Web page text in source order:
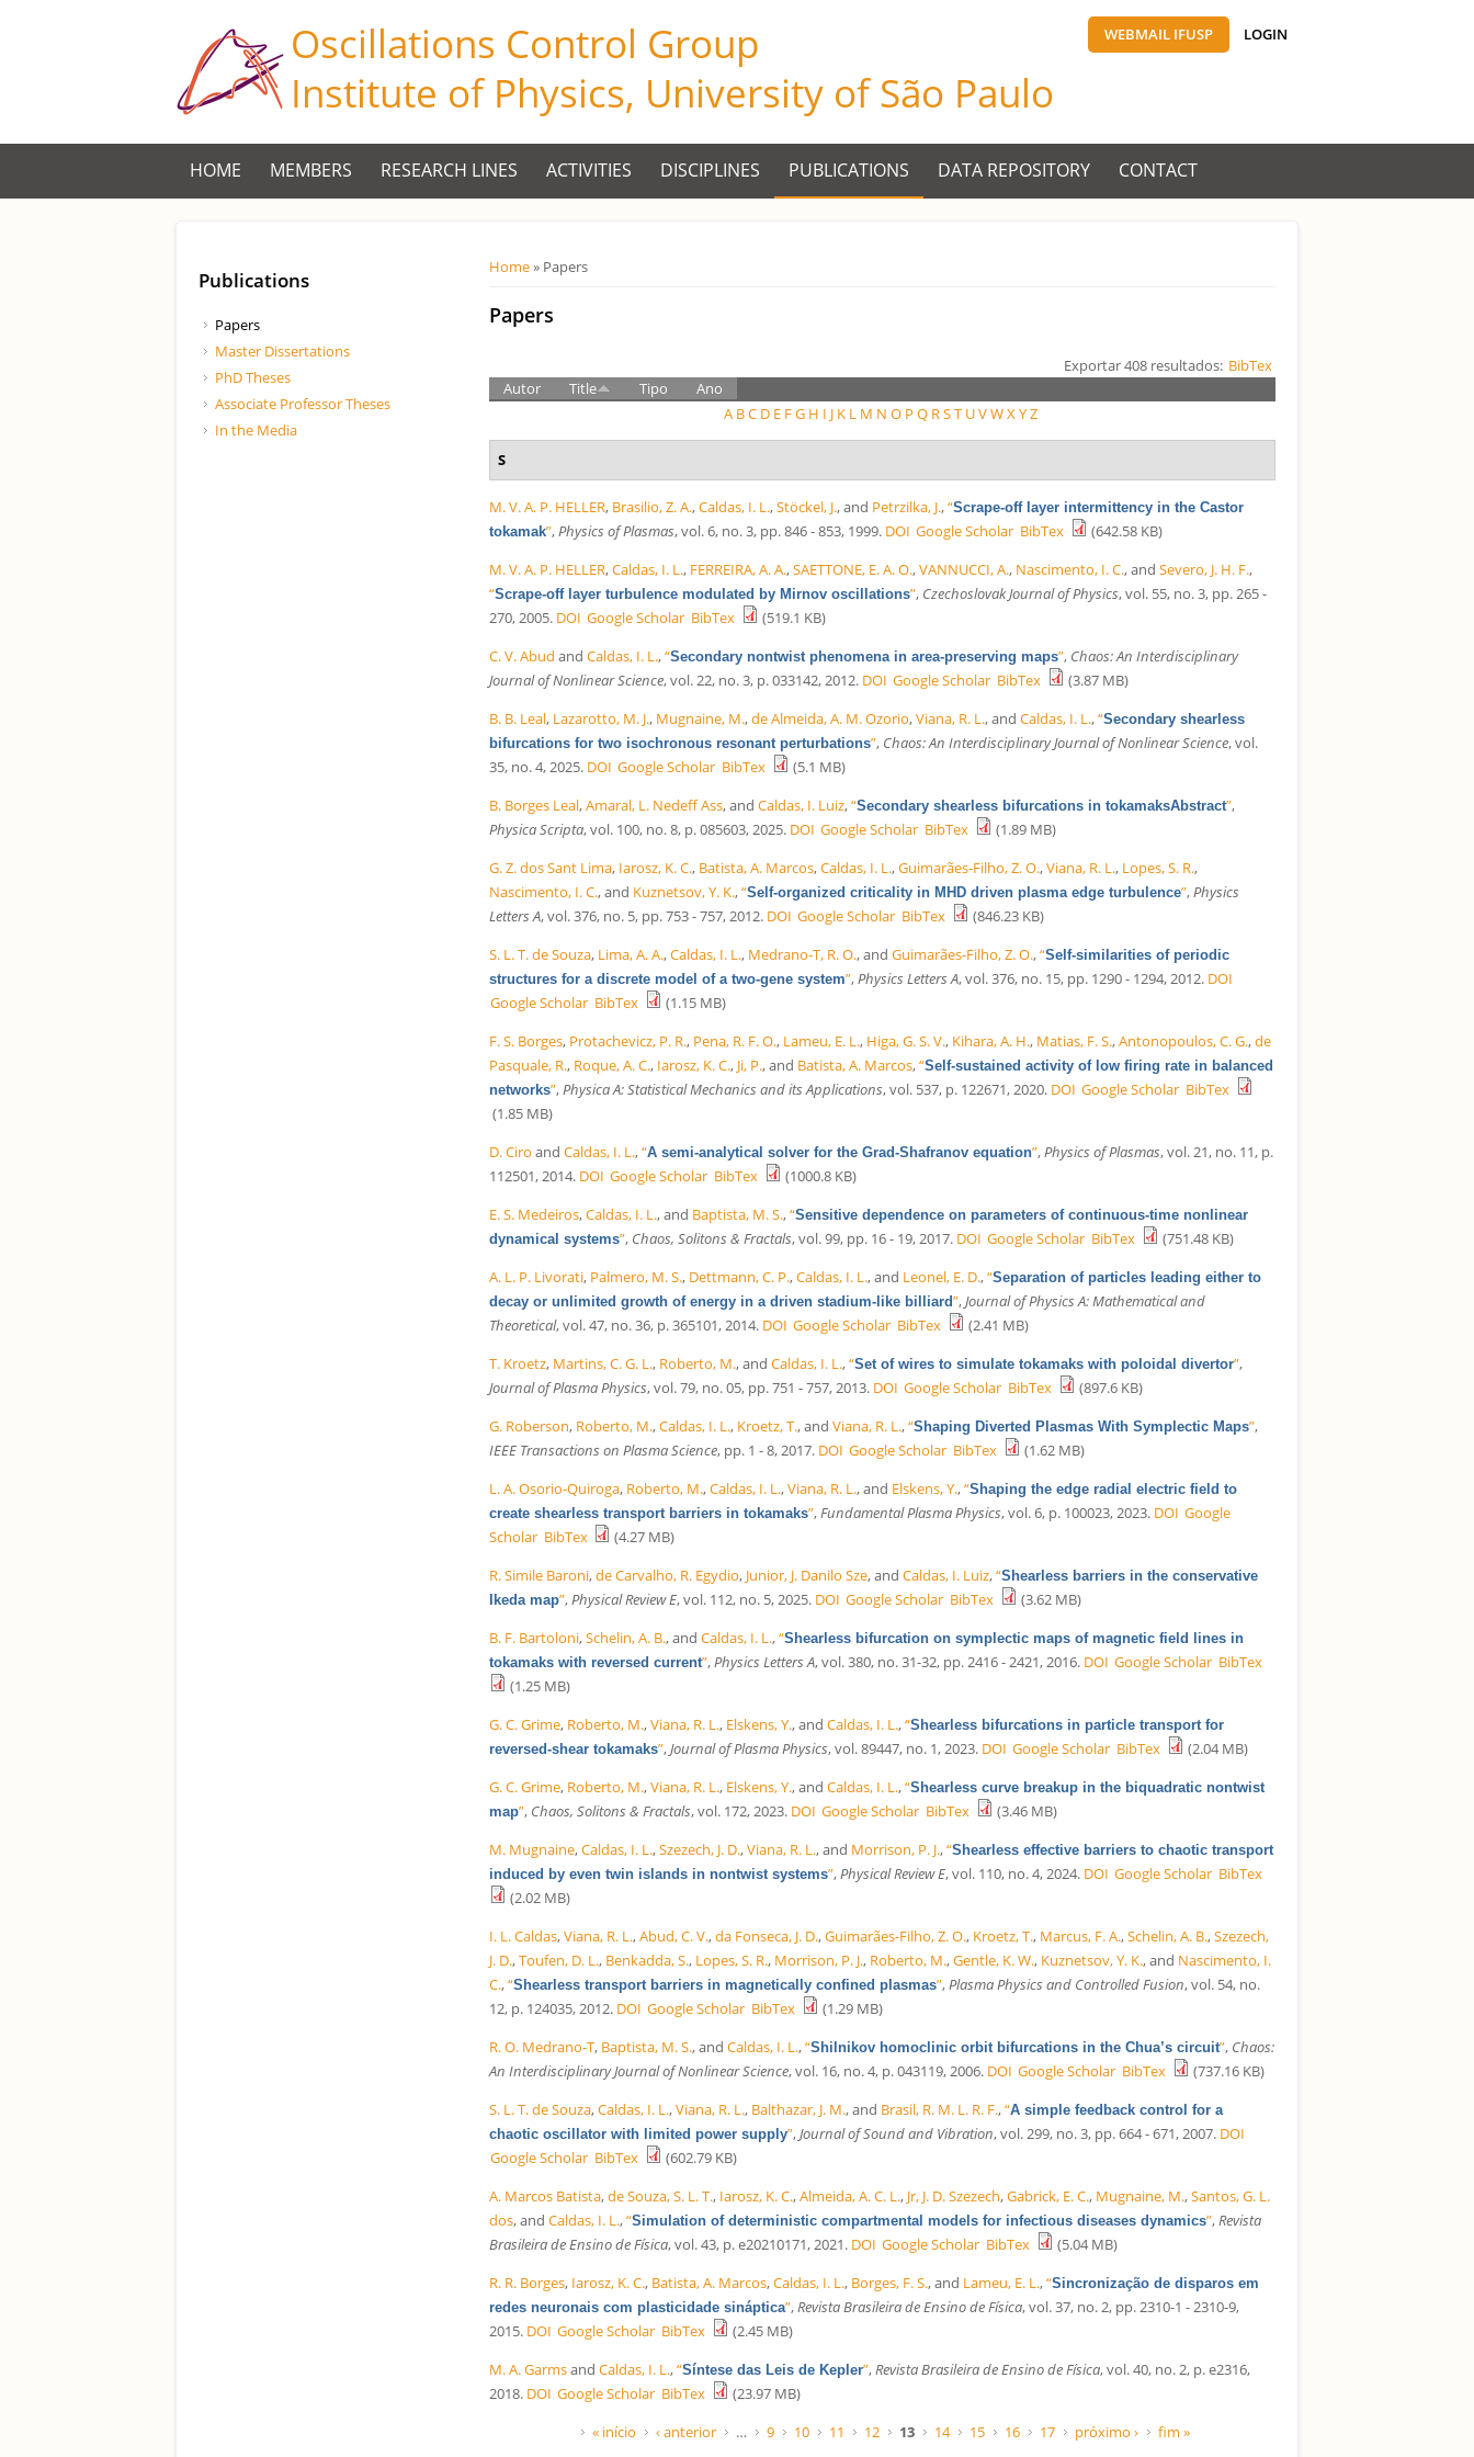
WEBMAIL IFUSP LOGIN
Oscillations Control Group
Institute of Physics, University of São Paulo
HOME MEMBERS RESEARCH LINES ACTIVITIES DISCIPLINES PUBLICATIONS DATA REPOSITORY CONTACT
Você está aqui
Home» Papers
Papers
Exportar 408 resultados: BibTex
Autor
Title Tipo
Ano
A BC D E FG H I J K L M N O P Q RST UVWX YZ
S
M. V. A. P. HELLER, Brasilio, Z. A.,Caldas, I. L.,Stöckel, J., and Petrzilka, J.,“Scrape-off layer intermittency in the Castor
tokamak”, Physics of Plasmas, vol. 6, no. 3, pp. 846 - 853, 1999. DOI Google Scholar BibTex
(642.58 KB)
M. V. A. P. HELLER,Caldas, I. L., FERREIRA, A. A.,SAETTONE, E. A. O.,VANNUCCI, A., Nascimento, I. C., andSevero, J. H. F.,
“Scrape-off layer turbulence modulated by Mirnov oscillations”, Czechoslovak Journal of Physics, vol. 55, no. 3, pp. 265 -
270, 2005. DOI Google Scholar BibTex
(519.1 KB)
C. V. Abud andCaldas, I. L.,“Secondary nontwist phenomena in area-preserving maps”, Chaos: An Interdisciplinary
Journal of Nonlinear Science, vol. 22, no. 3, p. 033142, 2012. DOI Google Scholar BibTex
(3.87 MB)
B. B. Leal, Lazarotto, M. J., Mugnaine, M.,de Almeida, A. M. Ozorio,Viana, R. L., andCaldas, I. L.,“Secondary shearless
bifurcations for two isochronous resonant perturbations”, Chaos: An Interdisciplinary Journal of Nonlinear Science, vol.
35, no. 4, 2025. DOI Google Scholar BibTex
(5.1 MB)
B. Borges Leal,Amaral, L. Nedeff Ass, andCaldas, I. Luiz,“Secondary shearless bifurcations in tokamaksAbstract”,
Physica Scripta, vol. 100, no. 8, p. 085603, 2025. DOI Google Scholar BibTex
(1.89 MB)
G. Z. dos Sant Lima, Iarosz, K. C., Batista, A. Marcos,Caldas, I. L.,Guimarães-Filho, Z. O.,Viana, R. L., Lopes, S. R.,
Nascimento, I. C., and Kuznetsov, Y. K.,“Self-organized criticality in MHD driven plasma edge turbulence”, Physics
Letters A, vol. 376, no. 5, pp. 753 - 757, 2012. DOI Google Scholar BibTex
(846.23 KB)
S. L. T. de Souza, Lima, A. A.,Caldas, I. L., Medrano-T, R. O., andGuimarães-Filho, Z. O.,“Self-similarities of periodic
structures for a discrete model of a two-gene system”, Physics Letters A, vol. 376, no. 15, pp. 1290 - 1294, 2012. DOI
Google Scholar BibTex
(1.15 MB)
F. S. Borges, Protachevicz, P. R., Pena, R. F. O., Lameu, E. L., Higa, G. S. V., Kihara, A. H., Matias, F. S.,Antonopoulos, C. G.,de
Pasquale, R., Roque, A. C., Iarosz, K. C., Ji, P., and Batista, A. Marcos,“Self-sustained activity of low firing rate in balanced
networks”, Physica A: Statistical Mechanics and its Applications, vol. 537, p. 122671, 2020. DOI Google Scholar BibTex
(1.85 MB)
D. Ciro andCaldas, I. L.,“A semi-analytical solver for the Grad-Shafranov equation”, Physics of Plasmas, vol. 21, no. 11, p.
112501, 2014. DOI Google Scholar BibTex
(1000.8 KB)
E. S. Medeiros,Caldas, I. L., and Baptista, M. S.,“Sensitive dependence on parameters of continuous-time nonlinear
dynamical systems”, Chaos, Solitons & Fractals, vol. 99, pp. 16 - 19, 2017. DOI Google Scholar BibTex
(751.48 KB)
A. L. P. Livorati, Palmero, M. S., Dettmann, C. P.,Caldas, I. L., and Leonel, E. D.,“Separation of particles leading either to
decay or unlimited growth of energy in a driven stadium-like billiard”,Journal of Physics A: Mathematical and
Theoretical, vol. 47, no. 36, p. 365101, 2014. DOI Google Scholar BibTex
(2.41 MB)
T. Kroetz, Martins, C. G. L., Roberto, M., andCaldas, I. L.,“Set of wires to simulate tokamaks with poloidal divertor”,
Journal of Plasma Physics, vol. 79, no. 05, pp. 751 - 757, 2013. DOI Google Scholar BibTex
(897.6 KB)
G. Roberson, Roberto, M.,Caldas, I. L., Kroetz, T., andViana, R. L.,“Shaping Diverted Plasmas With Symplectic Maps”,
IEEE Transactions on Plasma Science, pp. 1 - 8, 2017. DOI Google Scholar BibTex
(1.62 MB)
L. A. Osorio-Quiroga, Roberto, M.,Caldas, I. L.,Viana, R. L., and Elskens, Y.,“Shaping the edge radial electric field to
create shearless transport barriers in tokamaks”, Fundamental Plasma Physics, vol. 6, p. 100023, 2023. DOI Google
Scholar BibTex
(4.27 MB)
R. Simile Baroni,de Carvalho, R. Egydio, Junior, J. Danilo Sze, andCaldas, I. Luiz,“Shearless barriers in the conservative
Ikeda map”, Physical Review E, vol. 112, no. 5, 2025. DOI Google Scholar BibTex
(3.62 MB)
B. F. Bartoloni,Schelin, A. B., andCaldas, I. L.,“Shearless bifurcation on symplectic maps of magnetic field lines in
tokamaks with reversed current”, Physics Letters A, vol. 380, no. 31-32, pp. 2416 - 2421, 2016. DOI Google Scholar BibTex
(1.25 MB)
G. C. Grime, Roberto, M.,Viana, R. L., Elskens, Y., andCaldas, I. L.,“Shearless bifurcations in particle transport for
reversed-shear tokamaks”,Journal of Plasma Physics, vol. 89447, no. 1, 2023. DOI Google Scholar BibTex
(2.04 MB)
G. C. Grime, Roberto, M.,Viana, R. L., Elskens, Y., andCaldas, I. L.,“Shearless curve breakup in the biquadratic nontwist
map”, Chaos, Solitons & Fractals, vol. 172, 2023. DOI Google Scholar BibTex
(3.46 MB)
M. Mugnaine,Caldas, I. L.,Szezech, J. D.,Viana, R. L., and Morrison, P. J.,“Shearless effective barriers to chaotic transport
induced by even twin islands in nontwist systems”, Physical Review E, vol. 110, no. 4, 2024. DOI Google Scholar BibTex
(2.02 MB)
I. L. Caldas,Viana, R. L.,Abud, C. V.,da Fonseca, J. D.,Guimarães-Filho, Z. O., Kroetz, T., Marcus, F. A.,Schelin, A. B.,Szezech,
J. D.,Toufen, D. L., Benkadda, S., Lopes, S. R., Morrison, P. J., Roberto, M.,Gentle, K. W., Kuznetsov, Y. K., and Nascimento, I.
C.,“Shearless transport barriers in magnetically confined plasmas”, Plasma Physics and Controlled Fusion, vol. 54, no.
12, p. 124035, 2012. DOI Google Scholar BibTex
(1.29 MB)
R. O. Medrano-T, Baptista, M. S., andCaldas, I. L.,“Shilnikov homoclinic orbit bifurcations in the Chua’s circuit”, Chaos:
An Interdisciplinary Journal of Nonlinear Science, vol. 16, no. 4, p. 043119, 2006. DOI Google Scholar BibTex
(737.16 KB)
S. L. T. de Souza,Caldas, I. L.,Viana, R. L., Balthazar, J. M., and Brasil, R. M. L. R. F.,“A simple feedback control for a
chaotic oscillator with limited power supply”,Journal of Sound and Vibration, vol. 299, no. 3, pp. 664 - 671, 2007. DOI
Google Scholar BibTex
(602.79 KB)
A. Marcos Batista,de Souza, S. L. T., Iarosz, K. C.,Almeida, A. C. L., Jr, J. D. Szezech,Gabrick, E. C., Mugnaine, M.,Santos, G. L.
dos, andCaldas, I. L.,“Simulation of deterministic compartmental models for infectious diseases dynamics”, Revista
Brasileira de Ensino de Física, vol. 43, p. e20210171, 2021. DOI Google Scholar BibTex
(5.04 MB)
R. R. Borges, Iarosz, K. C., Batista, A. Marcos,Caldas, I. L., Borges, F. S., and Lameu, E. L.,“Sincronização de disparos em
redes neuronais com plasticidade sináptica”, Revista Brasileira de Ensino de Física, vol. 37, no. 2, pp. 2310-1 - 2310-9,
2015. DOI Google Scholar BibTex
(2.45 MB)
M. A. GarmsandCaldas, I. L.,“Síntese das Leis de Kepler”, Revista Brasileira de Ensino de Física, vol. 40, no. 2, p. e2316,
2018. DOI Google Scholar BibTex (23.97 MB)
« início ‹ anterior … 9 10 11 12 13 14 15 16 17 próximo › fim »
Publications
Papers
Master Dissertations
PhD Theses
Associate Professor Theses
In the Media